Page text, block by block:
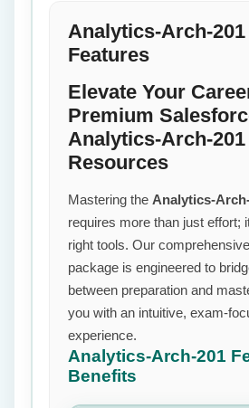
Analytics-Arch-201
Features
Elevate Your
Premium
Analytics-Arch-
Resources
Mastering the Analytics-
requires more than just effort;
right tools. Our
package is engineered to
between preparation and
you with an intuitive, exam-
experience.
Analytics-Arch-201
Benefits